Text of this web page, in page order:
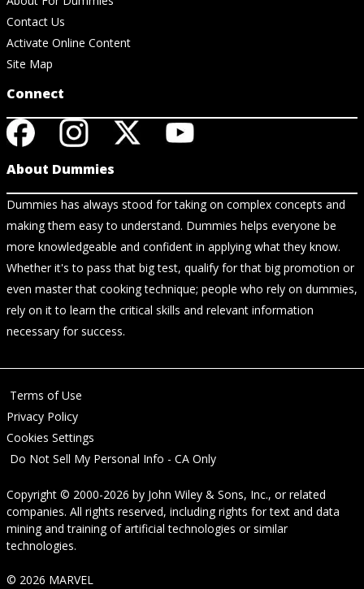
Contact Us
Activate Online Content
Site Map
Connect
About Dummies
Dummies has always stood for taking on complex concepts and
making them easy to understand. Dummies helps everyone be
more knowledgeable and confident in applying what they know.
Whether it's to pass that big test, qualify for that big promotion or
even master that cooking technique; people who rely on dummies,
rely on it to learn the critical skills and relevant information
necessary for success.
Terms of Use
Privacy Policy
Cookies Settings
Do Not Sell My Personal Info - CA Only
Copyright © 2000-2026 by John Wiley & Sons, Inc., or related
companies. All rights reserved, including rights for text and data
mining and training of artificial technologies or similar
technologies.
© 2026 MARVEL